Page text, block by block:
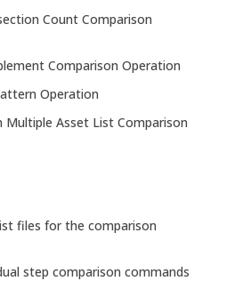
Count Comparison
Comparison Operation
Operation
Asset List Comparison
files for the comparison
step comparison commands